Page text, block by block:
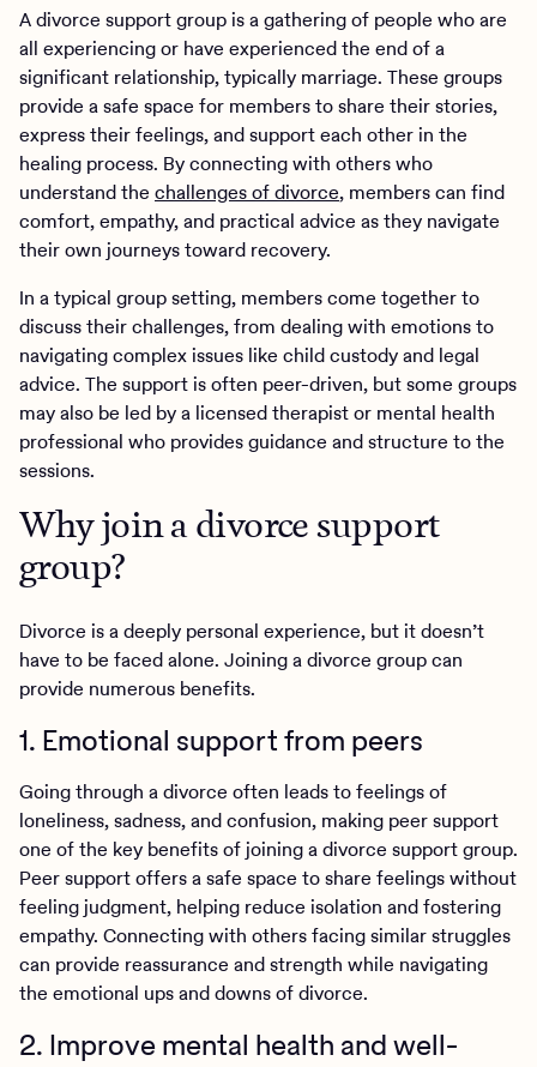
A divorce support group is a gathering of people who are
all experiencing or have experienced the end of a
significant relationship, typically marriage. These groups
provide a safe space for members to share their stories,
express their feelings, and support each other in the
healing process. By connecting with others who
understand the challenges of divorce, members can find
comfort, empathy, and practical advice as they navigate
their own journeys toward recovery.
In a typical group setting, members come together to
discuss their challenges, from dealing with emotions to
navigating complex issues like child custody and legal
advice. The support is often peer-driven, but some groups
may also be led by a licensed therapist or mental health
professional who provides guidance and structure to the
sessions.
Why join a divorce support
group?
Divorce is a deeply personal experience, but it doesn’t
have to be faced alone. Joining a divorce group can
provide numerous benefits.
1. Emotional support from peers
Going through a divorce often leads to feelings of
loneliness, sadness, and confusion, making peer support
one of the key benefits of joining a divorce support group.
Peer support offers a safe space to share feelings without
feeling judgment, helping reduce isolation and fostering
empathy. Connecting with others facing similar struggles
can provide reassurance and strength while navigating
the emotional ups and downs of divorce.
2. Improve mental health and well-